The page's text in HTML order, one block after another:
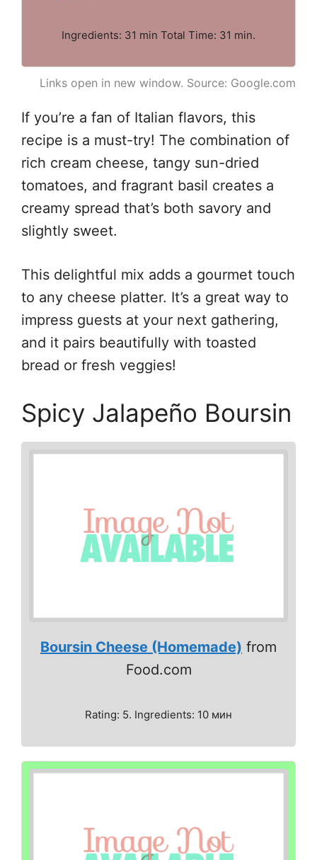
Ingredients: 31 min Total Time: 31 min.
Links open in new window. Source: Google.com
If you’re a fan of Italian flavors, this
recipe is a must-try! The combination of
rich cream cheese, tangy sun-dried
tomatoes, and fragrant basil creates a
creamy spread that’s both savory and
slightly sweet.
This delightful mix adds a gourmet touch
to any cheese platter. It’s a great way to
impress guests at your next gathering,
and it pairs beautifully with toasted
bread or fresh veggies!
Spicy Jalapeño Boursin
Boursin Cheese (Homemade) from
Food.com
Rating: 5. Ingredients: 10 мин